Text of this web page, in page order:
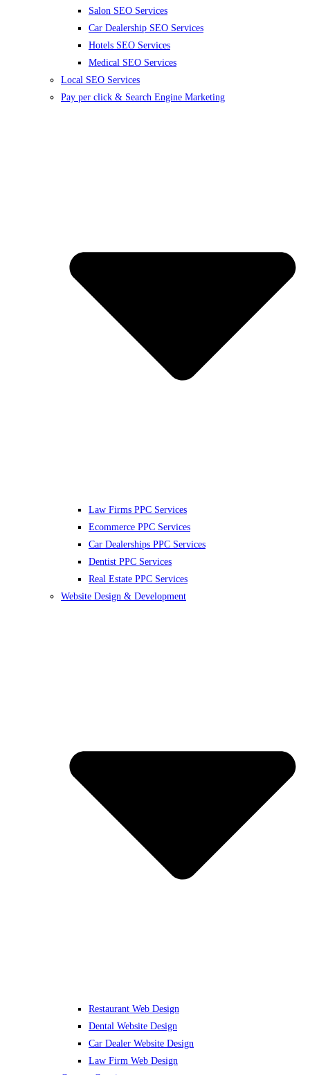
Salon SEO Services
Car Dealership SEO Services
Hotels SEO Services
Medical SEO Services
Local SEO Services
Pay per click & Search Engine Marketing
Law Firms PPC Services
Ecommerce PPC Services
Car Dealerships PPC Services
Dentist PPC Services
Real Estate PPC Services
Website Design & Development
Restaurant Web Design
Dental Website Design
Car Dealer Website Design
Law Firm Web Design